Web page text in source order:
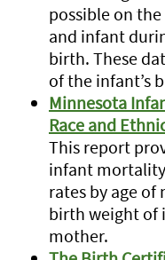
possible on
and infant
birth. These
of the infant’s
Minnesota
Race and
This report
infant
rates by age
birth weight of
mother.